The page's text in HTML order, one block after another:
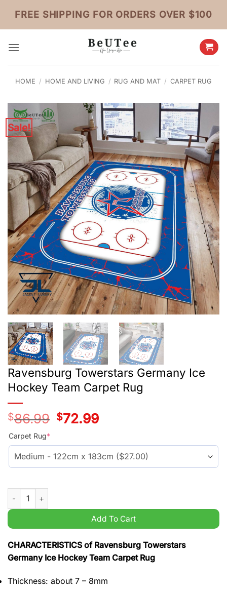
content
FREE SHIPPING FOR ORDERS OVER $100
HOME / HOME AND LIVING / RUG AND MAT / CARPET RUG
Sale!
Ravensburg Towerstars Germany Ice
Hockey Team Carpet Rug
$86.99
Original
price
$72.99Current
price
Carpet Rug*
Ravensburg Towerstars Germany Ice Hockey Team Carpet
Add To Cart
CHARACTERISTICS of Ravensburg Towerstars
Germany Ice Hockey Team Carpet Rug
Thickness: about 7 – 8mm